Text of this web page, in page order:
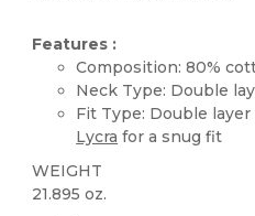
Features :
Composition: 80%
Neck Type: Double
Fit Type: Double
Lycra for a snug fit
WEIGHT
21.895 oz.